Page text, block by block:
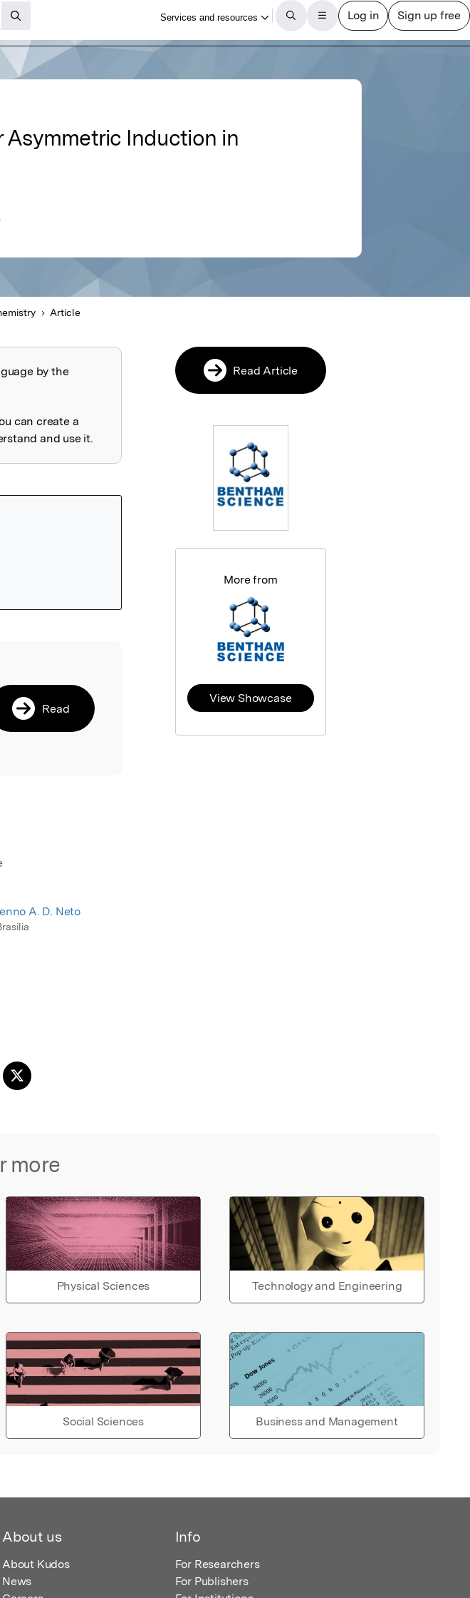
Asymmetric Induction in
Article
by the
can create a
and use it.
Read
A. D. Neto
more
Physical Sciences Technology and Engineering
Social Sciences Business and Management
Read Article
More from
View Showcase
About us
About Kudos
News
Info
For Researchers
For Publishers